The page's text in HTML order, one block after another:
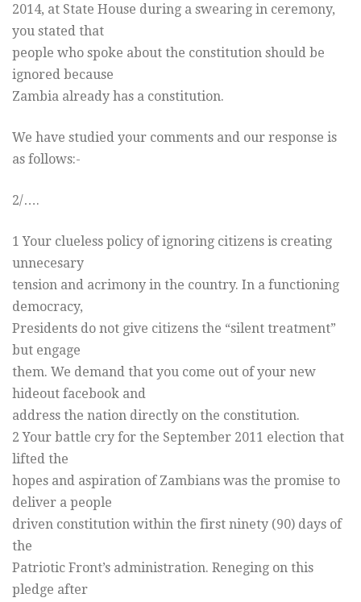
2014, at State House during a swearing in ceremony,
you stated that
people who spoke about the constitution should be
ignored because
Zambia already has a constitution.
We have studied your comments and our response is
as follows:-
2/….
1 Your clueless policy of ignoring citizens is creating
unnecesary
tension and acrimony in the country. In a functioning
democracy,
Presidents do not give citizens the “silent treatment”
but engage
them. We demand that you come out of your new
hideout facebook and
address the nation directly on the constitution.
2 Your battle cry for the September 2011 election that
lifted the
hopes and aspiration of Zambians was the promise to
deliver a people
driven constitution within the first ninety (90) days of
the
Patriotic Front’s administration. Reneging on this
pledge after